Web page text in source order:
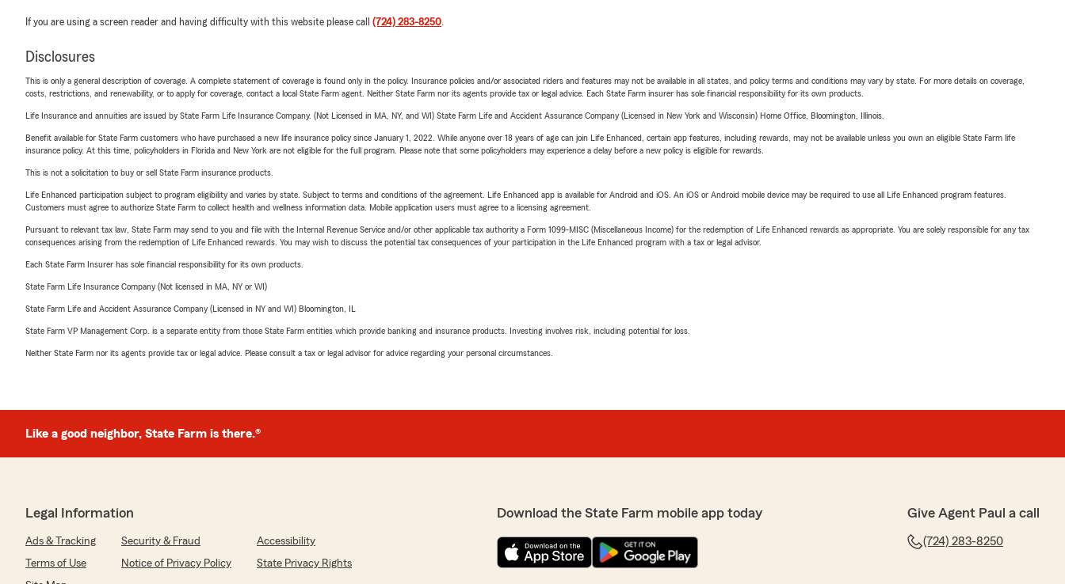
If you are using a screen reader and having difficulty with this website please call (724) 283-8250.
Disclosures
This is only a general description of coverage. A complete statement of coverage is found only in the policy. Insurance policies and/or associated riders and features may not be available in all states, and policy terms and conditions may vary by state. For more details on coverage,
costs, restrictions, and renewability, or to apply for coverage, contact a local State Farm agent. Neither State Farm nor its agents provide tax or legal advice. Each State Farm insurer has sole financial responsibility for its own products.
Life Insurance and annuities are issued by State Farm Life Insurance Company. (Not Licensed in MA, NY, and WI) State Farm Life and Accident Assurance Company (Licensed in New York and Wisconsin) Home Office, Bloomington, Illinois.
Benefit available for State Farm customers who have purchased a new life insurance policy since January 1, 2022. While anyone over 18 years of age can join Life Enhanced, certain app features, including rewards, may not be available unless you own an eligible State Farm life
insurance policy. At this time, policyholders in Florida and New York are not eligible for the full program. Please note that some policyholders may experience a delay before a new policy is eligible for rewards.
This is not a solicitation to buy or sell State Farm insurance products.
Life Enhanced participation subject to program eligibility and varies by state. Subject to terms and conditions of the agreement. Life Enhanced app is available for Android and iOS. An iOS or Android mobile device may be required to use all Life Enhanced program features.
Customers must agree to authorize State Farm to collect health and wellness information data. Mobile application users must agree to a licensing agreement.
Pursuant to relevant tax law, State Farm may send to you and file with the Internal Revenue Service and/or other applicable tax authority a Form 1099-MISC (Miscellaneous Income) for the redemption of Life Enhanced rewards as appropriate. You are solely responsible for any tax
consequences arising from the redemption of Life Enhanced rewards. You may wish to discuss the potential tax consequences of your participation in the Life Enhanced program with a tax or legal advisor.
Each State Farm Insurer has sole financial responsibility for its own products.
State Farm Life Insurance Company (Not licensed in MA, NY or WI)
State Farm Life and Accident Assurance Company (Licensed in NY and WI) Bloomington, IL
State Farm VP Management Corp. is a separate entity from those State Farm entities which provide banking and insurance products. Investing involves risk, including potential for loss.
Neither State Farm nor its agents provide tax or legal advice. Please consult a tax or legal advisor for advice regarding your personal circumstances.
Like a good neighbor, State Farm is there.®
Legal Information
Ads & Tracking Security & Fraud
Accessibility
Terms of Use
Notice of Privacy Policy
State Privacy Rights
Download the State Farm mobile app today Give Agent Paul a call
(724) 283-8250